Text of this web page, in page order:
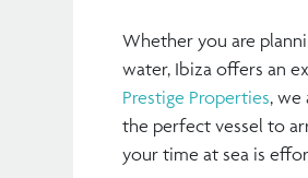
Whether you are
water, Ibiza offers an
Prestige Properties, we
the perfect vessel to
your time at sea is